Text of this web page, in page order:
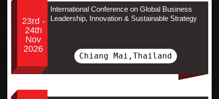
23rd -
24th
Nov
2026
International Conference on Global Business
Leadership, Innovation & Sustainable Strategy
Chiang Mai,Thailand